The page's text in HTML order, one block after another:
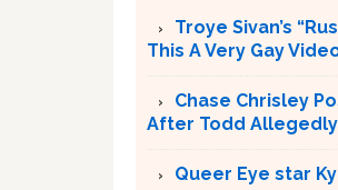
Troye Sivan’s
This A Very Gay
Chase Chrisley
After Todd
Queer Eye star